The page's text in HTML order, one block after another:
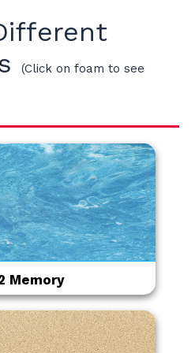
(Click on foam to see
Memory